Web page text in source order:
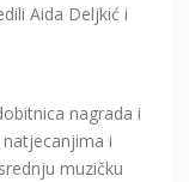
Aida Deljkić i
nagrada i
i
muzičku